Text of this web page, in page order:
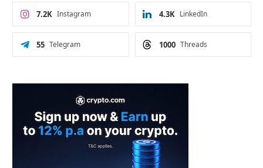
Instagram
7.2K LinkedIn
4.3K
Telegram
55 Threads
1000